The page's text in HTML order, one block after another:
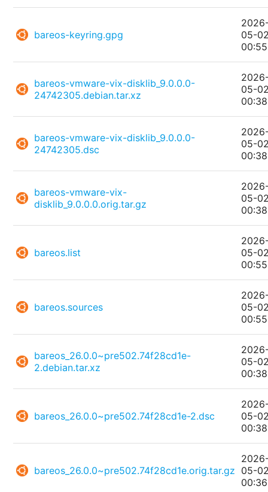
bareos-keyring.gpg
05-
00:55
bareos-vmware-vix-disklib_9.0.0.0-
24742305.debian.tar.xz
05-
00:38
bareos-vmware-vix-disklib_9.0.0.0-
24742305.dsc
05-
00:38
bareos-vmware-vix-
disklib_9.0.0.0.orig.tar.gz
05-
00:38
bareos.list
05-
00:55
bareos.sources
05-
00:55
bareos_26.0.0~pre502.74f28cd1e-
2.debian.tar.xz
05-
00:38
bareos_26.0.0~pre502.74f28cd1e-2.dsc
05-
00:38
bareos_26.0.0~pre502.74f28cd1e.orig.tar.gz 05-
00:36